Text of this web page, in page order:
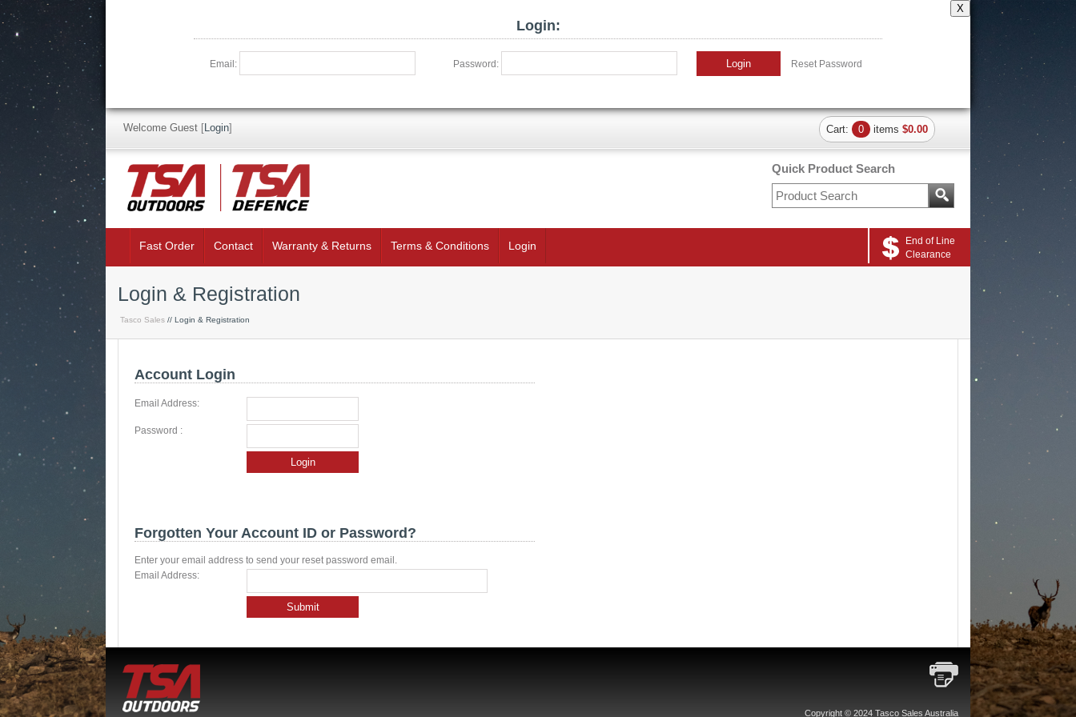
X
Login:
Email: Password: Login Reset Password
Quick Product Search
Welcome Guest [Login] Cart: 0 items $0.00
Fast Order Contact Warranty & Returns Terms & Conditions Login
End of Line
Clearance
Login & Registration
Tasco Sales // Login & Registration
Account Login
Email Address:
Password :
Login
Forgotten Your Account ID or Password?
Enter your email address to send your reset password email.
Email Address:
Submit
Copyright © 2024 Tasco Sales Australia